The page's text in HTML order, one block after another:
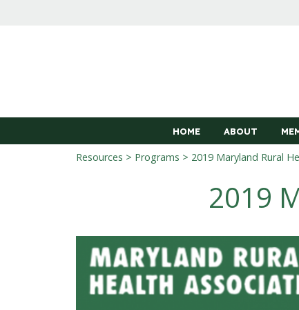
HOME ABOUT
Resources > Programs > 2019 Maryland Rural
2019